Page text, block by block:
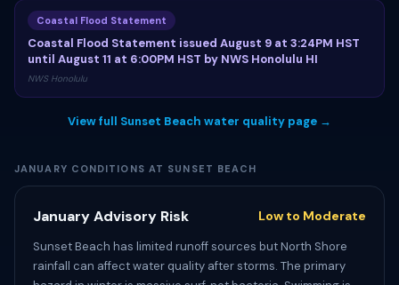
Coastal Flood Statement
Coastal Flood Statement issued August 9 at 3:24PM HST
until August 11 at 6:00PM HST by NWS Honolulu HI
NWS Honolulu
View full Sunset Beach water quality page →
JANUARY CONDITIONS AT SUNSET BEACH
January Advisory Risk Low to Moderate
Sunset Beach has limited runoff sources but North Shore
rainfall can affect water quality after storms. The primary